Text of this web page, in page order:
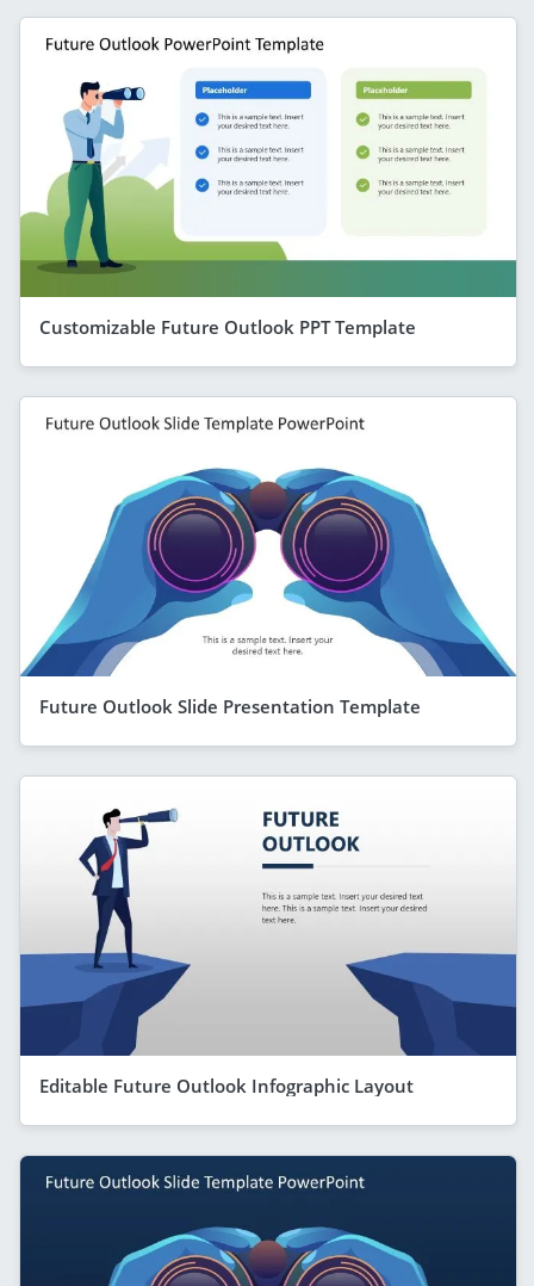
Customizable Future Outlook PPT Template
Future Outlook Slide Presentation Template
Editable Future Outlook Infographic Layout